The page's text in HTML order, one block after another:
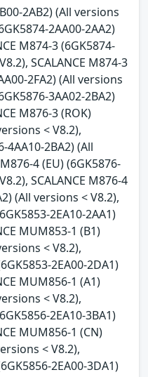
2AB2) (All versions
2AA00-2AA2)
M874-3 (6GK5874-
SCALANCE M874-3
2FA2) (All versions
3AA02-2BA2)
M876-3 (ROK)
< V8.2),
4AA10-2BA2) (All
4 (EU) (6GK5876-
SCALANCE M876-4
(All versions < V8.2),
2EA10-2AA1)
MUM853-1 (B1)
< V8.2),
2EA00-2DA1)
MUM856-1 (A1)
< V8.2),
2EA10-3BA1)
MUM856-1 (CN)
< V8.2),
2EA00-3DA1)